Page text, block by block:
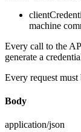
machine
Every call to the
generate a
Every request must
Body
application/json